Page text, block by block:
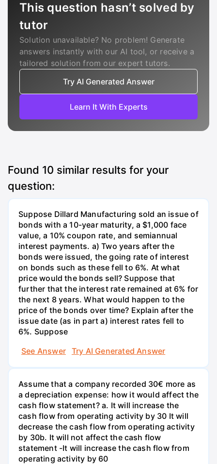
This question hasn’t solved by
tutor
Solution unavailable? No problem! Generate
answers instantly with our AI tool, or receive a
tailored solution from our expert tutors.
Try AI Generated Answer
Learn It With Experts
Found 10 similar results for your
question:
Suppose Dillard Manufacturing sold an issue of
bonds with a 10-year maturity, a $1,000 face
value, a 10% coupon rate, and semiannual
interest payments. a) Two years after the
bonds were issued, the going rate of interest
on bonds such as these fell to 6%. At what
price would the bonds sell? Suppose that
further that the interest rate remained at 6% for
the next 8 years. What would happen to the
price of the bonds over time? Explain after the
issue date (as in part a) interest rates fell to
6%. Suppose
See Answer
Try AI Generated Answer
Assume that a company recorded 30€ more as
a depreciation expense: how it would affect the
cash flow statement? a. It will increase the
cash flow from operating activity by 30 It will
decrease the cash flow from operating activity
by 30b. It will not affect the cash flow
statement -It will increase the cash flow from
operating activity by 60